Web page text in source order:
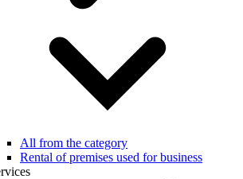
All from the category
Rental of premises used for business